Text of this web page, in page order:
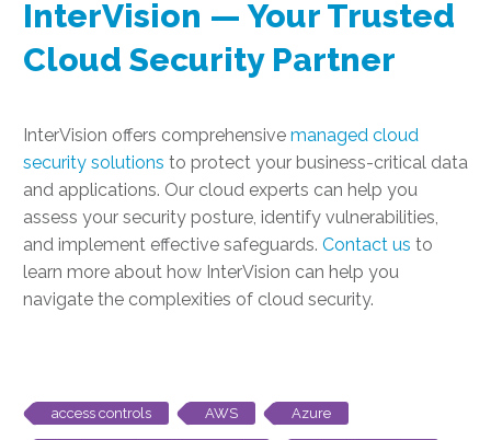
InterVision — Your Trusted
Cloud Security Partner
InterVision offers comprehensive managed cloud
security solutions to protect your business-critical data
and applications. Our cloud experts can help you
assess your security posture, identify vulnerabilities,
and implement effective safeguards. Contact us to
learn more about how InterVision can help you
navigate the complexities of cloud security.
access controls AWS Azure